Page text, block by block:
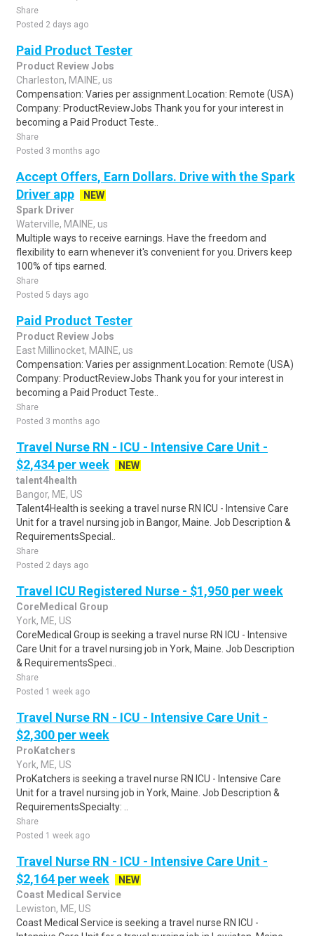
Share
Posted 2 days ago
Paid Product Tester
Product Review Jobs
Charleston, MAINE, us
Compensation: Varies per assignment.Location: Remote (USA)
Company: ProductReviewJobs Thank you for your interest in
becoming a Paid Product Teste..
Share
Posted 3 months ago
Accept Offers, Earn Dollars. Drive with the Spark
Driver app
NEW
Spark Driver
Waterville, MAINE, us
Multiple ways to receive earnings. Have the freedom and
flexibility to earn whenever it's convenient for you. Drivers keep
100% of tips earned.
Share
Posted 5 days ago
Paid Product Tester
Product Review Jobs
East Millinocket, MAINE, us
Compensation: Varies per assignment.Location: Remote (USA)
Company: ProductReviewJobs Thank you for your interest in
becoming a Paid Product Teste..
Share
Posted 3 months ago
Travel Nurse RN - ICU - Intensive Care Unit -
$2,434 per week
NEW
talent4health
Bangor, ME, US
Talent4Health is seeking a travel nurse RN ICU - Intensive Care
Unit for a travel nursing job in Bangor, Maine. Job Description &
RequirementsSpecial..
Share
Posted 2 days ago
Travel ICU Registered Nurse - $1,950 per week
CoreMedical Group
York, ME, US
CoreMedical Group is seeking a travel nurse RN ICU - Intensive
Care Unit for a travel nursing job in York, Maine. Job Description
& RequirementsSpeci..
Share
Posted 1 week ago
Travel Nurse RN - ICU - Intensive Care Unit -
$2,300 per week
ProKatchers
York, ME, US
ProKatchers is seeking a travel nurse RN ICU - Intensive Care
Unit for a travel nursing job in York, Maine. Job Description &
RequirementsSpecialty: ..
Share
Posted 1 week ago
Travel Nurse RN - ICU - Intensive Care Unit -
$2,164 per week
NEW
Coast Medical Service
Lewiston, ME, US
Coast Medical Service is seeking a travel nurse RN ICU -